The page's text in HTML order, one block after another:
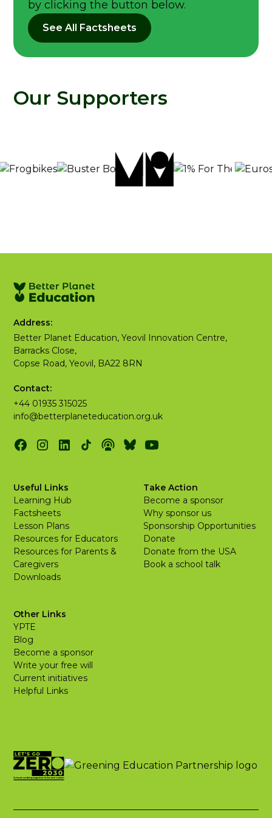
by clicking the button below.
See All Factsheets
Our Supporters
Address:
Better Planet Education, Yeovil Innovation Centre,
Barracks Close,
Copse Road, Yeovil, BA22 8RN
Contact:
+44 01935 315025
info@betterplaneteducation.org.uk
Useful Links
Learning Hub
Factsheets
Lesson Plans
Resources for Educators
Resources for Parents &
Caregivers
Downloads
Take Action
Become a sponsor
Why sponsor us
Sponsorship Opportunities
Donate
Donate from the USA
Book a school talk
Other Links
YPTE
Blog
Become a sponsor
Write your free will
Current initiatives
Helpful Links